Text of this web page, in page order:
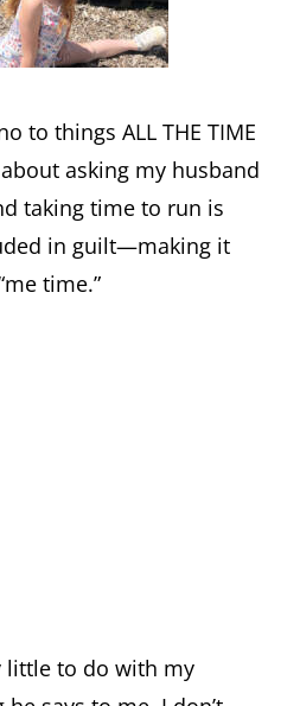
to things ALL THE TIME
about asking my husband
taking time to run is
in guilt—making it
time.”
little to do with my